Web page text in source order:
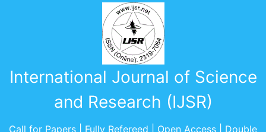
International Journal of Science
and Research (IJSR)
Call for Papers | Fully Refereed | Open Access | Double